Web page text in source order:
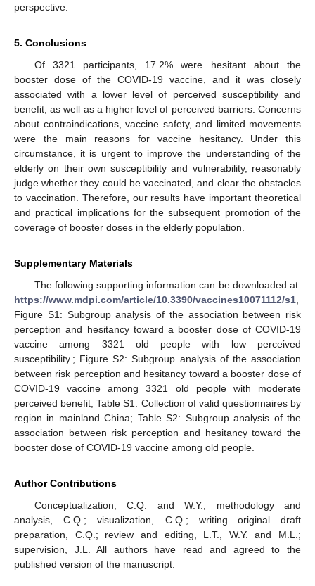
perspective.
5. Conclusions
Of 3321 participants, 17.2% were hesitant about the
booster dose of the COVID-19 vaccine, and it was closely
associated with a lower level of perceived susceptibility and
benefit, as well as a higher level of perceived barriers. Concerns
about contraindications, vaccine safety, and limited movements
were the main reasons for vaccine hesitancy. Under this
circumstance, it is urgent to improve the understanding of the
elderly on their own susceptibility and vulnerability, reasonably
judge whether they could be vaccinated, and clear the obstacles
to vaccination. Therefore, our results have important theoretical
and practical implications for the subsequent promotion of the
coverage of booster doses in the elderly population.
Supplementary Materials
The following supporting information can be downloaded at:
https://www.mdpi.com/article/10.3390/vaccines10071112/s1
Figure S1: Subgroup analysis of the association between risk
perception and hesitancy toward a booster dose of COVID-19
vaccine among 3321 old people with low perceived
susceptibility.; Figure S2: Subgroup analysis of the association
between risk perception and hesitancy toward a booster dose of
COVID-19 vaccine among 3321 old people with moderate
perceived benefit; Table S1: Collection of valid questionnaires by
region in mainland China; Table S2: Subgroup analysis of the
association between risk perception and hesitancy toward the
booster dose of COVID-19 vaccine among old people.
Author Contributions
Conceptualization, C.Q. and W.Y.; methodology and
analysis, C.Q.; visualization, C.Q.; writing—original draft
preparation, C.Q.; review and editing, L.T., W.Y. and M.L.;
supervision, J.L. All authors have read and agreed to the
published version of the manuscript.